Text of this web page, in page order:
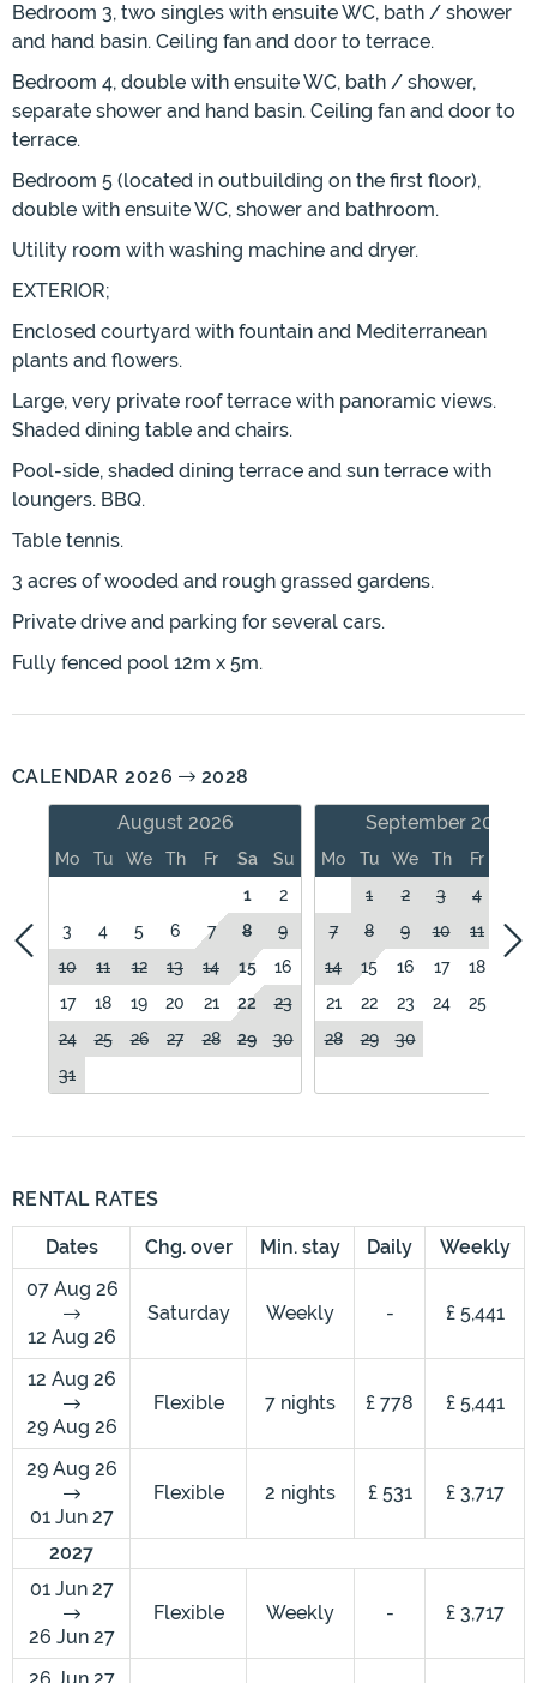
Bedroom 3, two singles with ensuite WC, bath / shower
and hand basin. Ceiling fan and door to terrace.
Bedroom 4, double with ensuite WC, bath / shower,
separate shower and hand basin. Ceiling fan and door to
terrace.
Bedroom 5 (located in outbuilding on the first floor),
double with ensuite WC, shower and bathroom.
Utility room with washing machine and dryer.
EXTERIOR;
Enclosed courtyard with fountain and Mediterranean
plants and flowers.
Large, very private roof terrace with panoramic views.
Shaded dining table and chairs.
Pool-side, shaded dining terrace and sun terrace with
loungers. BBQ.
Table tennis.
3 acres of wooded and rough grassed gardens.
Private drive and parking for several cars.
Fully fenced pool 12m x 5m.
CALENDAR 2026
2028
August 2026
Mo Tu We Th Fr Sa
Su
1
2
3
4 5 6 7 8
9
10
11 12 13 14 15
16
17
18 19 20 21 22
23
24
25 26 27 28 29
30
31
September 2026
Mo Tu We Th Fr
1
2 3 4
7
8 9 10 11
12
14
15 16 17 18
21
22 23 24 25
28
29 30
RENTAL RATES
Dates Chg. over Min. stay Daily
Weekly
07 Aug 26
12 Aug 26
Saturday Weekly - £ 5,441
12 Aug 26
29 Aug 26
Flexible 7 nights £ 778 £ 5,441
29 Aug 26
01 Jun 27
Flexible 2 nights £ 531 £ 3,717
2027
01 Jun 27
26 Jun 27
Flexible Weekly - £ 3,717